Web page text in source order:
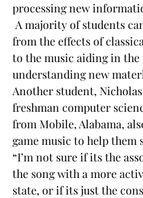
processing new
A majority of students
from the effects of
to the music aiding in the
understanding new
Another student,
freshman computer
from Mobile, Alabama,
game music to help them
“I’m not sure if its the
the song with a more
state, or if its just the